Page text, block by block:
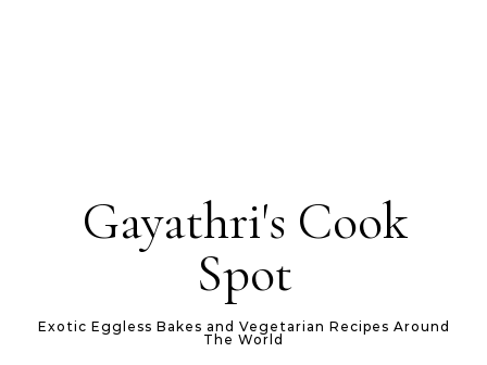
Gayathri's Cook
Spot
Exotic Eggless Bakes and Vegetarian Recipes Around
The World